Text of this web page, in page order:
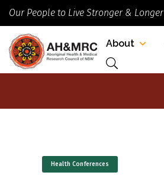
Our People to Live Stronger & Longer
About
Health Conferences